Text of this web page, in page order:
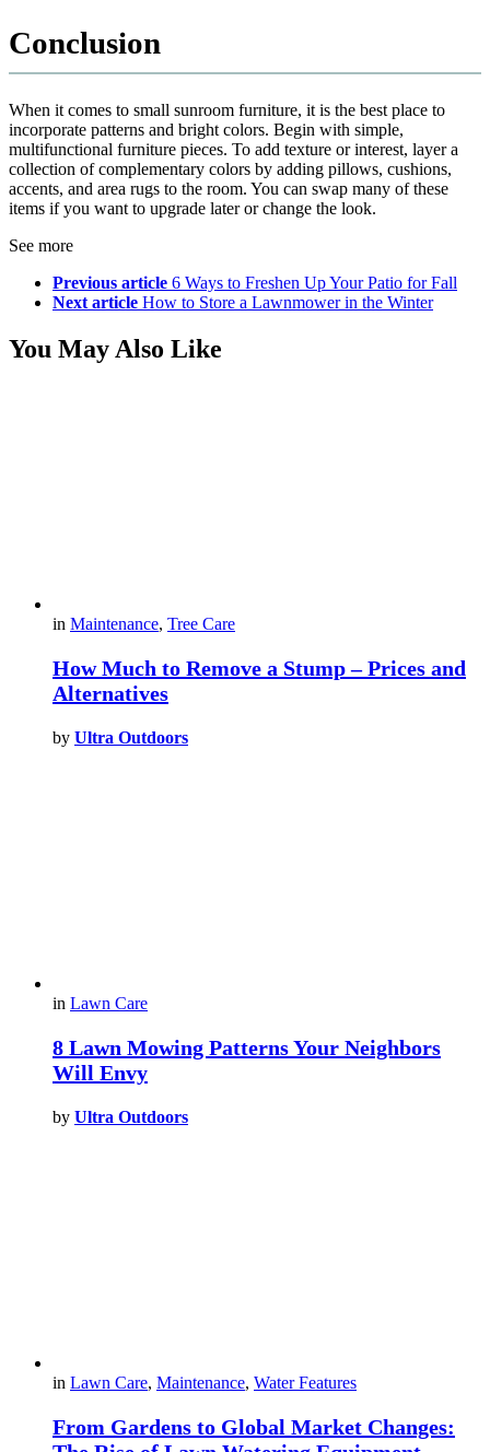
Conclusion
When it comes to small sunroom furniture, it is the best place to
incorporate patterns and bright colors. Begin with simple,
multifunctional furniture pieces. To add texture or interest, layer a
collection of complementary colors by adding pillows, cushions,
accents, and area rugs to the room. You can swap many of these
items if you want to upgrade later or change the look.
See more
Previous article 6 Ways to Freshen Up Your Patio for Fall
Next article How to Store a Lawnmower in the Winter
You May Also Like
in Maintenance, Tree Care
How Much to Remove a Stump – Prices and
Alternatives
by Ultra Outdoors
in Lawn Care
8 Lawn Mowing Patterns Your Neighbors
Will Envy
by Ultra Outdoors
in Lawn Care, Maintenance, Water Features
From Gardens to Global Market Changes: